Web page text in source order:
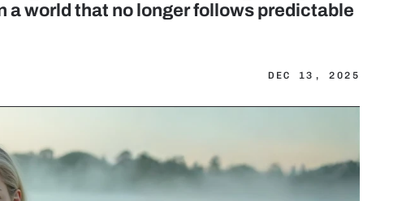
world that no longer follows predictable
DEC 13, 2025